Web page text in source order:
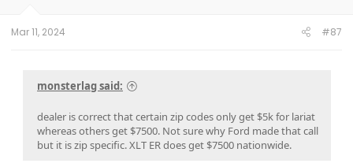
Mar 11, 2024 #87
monsterlag said:
dealer is correct that certain zip codes only get $5k for lariat
whereas others get $7500. Not sure why Ford made that call
but it is zip specific. XLT ER does get $7500 nationwide.